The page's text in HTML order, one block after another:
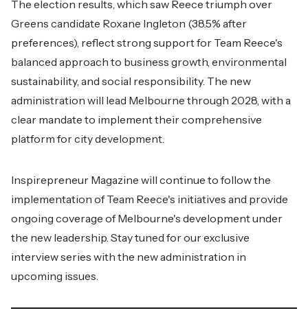
The election results, which saw Reece triumph over
Greens candidate Roxane Ingleton (38.5% after
preferences), reflect strong support for Team Reece's
balanced approach to business growth, environmental
sustainability, and social responsibility. The new
administration will lead Melbourne through 2028, with a
clear mandate to implement their comprehensive
platform for city development.
Inspirepreneur Magazine will continue to follow the
implementation of Team Reece's initiatives and provide
ongoing coverage of Melbourne's development under
the new leadership. Stay tuned for our exclusive
interview series with the new administration in
upcoming issues.